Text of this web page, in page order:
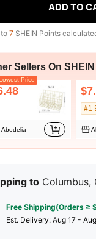
ADD TO
7 SHEIN Points
Sellers On SHEIN
Price
Abodelia
#1
to Columbus,
Free Shipping(Orders ≥
​Est. Delivery: Aug 17 -